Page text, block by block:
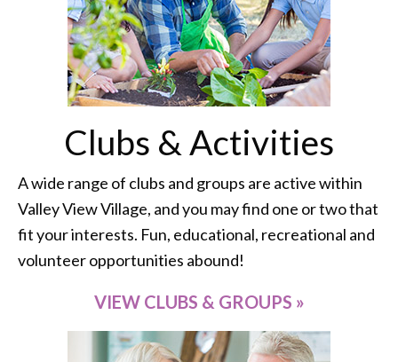
Clubs & Activities
A wide range of clubs and groups are active within
Valley View Village, and you may find one or two that
fit your interests. Fun, educational, recreational and
volunteer opportunities abound!
VIEW CLUBS & GROUPS »